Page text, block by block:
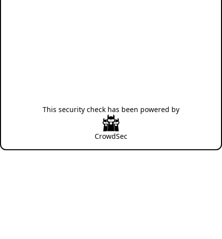
This security check has been powered by
CrowdSec